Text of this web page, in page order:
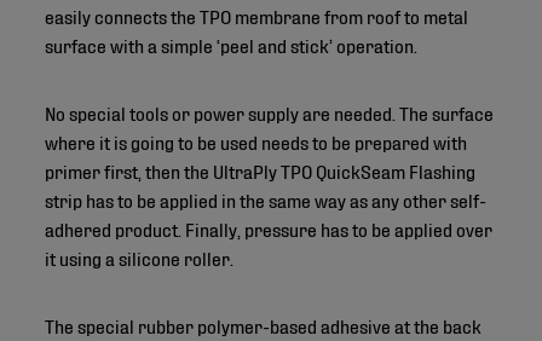
easily connects the TPO membrane from roof to metal
surface with a simple ‘peel and stick’ operation.
No special tools or power supply are needed. The surface
where it is going to be used needs to be prepared with
primer first, then the UltraPly TPO QuickSeam Flashing
strip has to be applied in the same way as any other self-
adhered product. Finally, pressure has to be applied over
it using a silicone roller.
The special rubber polymer-based adhesive at the back